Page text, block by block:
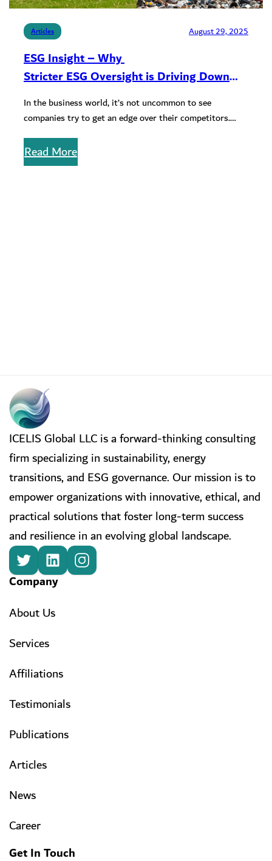
Articles August 29, 2025
ESG Insight – Why
Stricter ESG Oversight is Driving Down
Greenwashing Activities in Qatar
In the business world, it’s not uncommon to see
companies try to get an edge over their competitors.
Read More
ICELIS Global LLC is a forward-thinking consulting
firm specializing in sustainability, energy
transitions, and ESG governance. Our mission is to
empower organizations with innovative, ethical, and
practical solutions that foster long-term success
and resilience in an evolving global landscape.
Company
About Us
Services
Affiliations
Testimonials
Publications
Articles
News
Career
Get In Touch